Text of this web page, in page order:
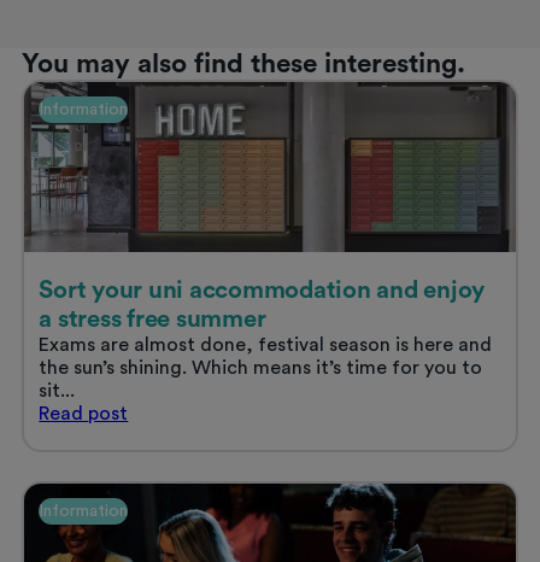
You may also find these interesting.
Information
Sort your uni accommodation and enjoy
a stress free summer
Exams are almost done, festival season is here and
the sun’s shining. Which means it’s time for you to
sit...
Read Sort
accommodation
and
enjoy
a
post
Information